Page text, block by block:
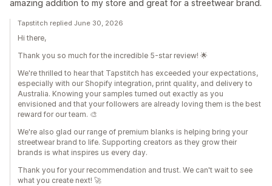
amazing addition to my store and great for a streetwear brand.
Tapstitch replied June 30, 2026
Hi there,
Thank you so much for the incredible 5-star review! 🌟
We're thrilled to hear that Tapstitch has exceeded your expectations,
especially with our Shopify integration, print quality, and delivery to
Australia. Knowing your samples turned out exactly as you
envisioned and that your followers are already loving them is the best
reward for our team. 🎨
We're also glad our range of premium blanks is helping bring your
streetwear brand to life. Supporting creators as they grow their
brands is what inspires us every day.
Thank you for your recommendation and trust. We can't wait to see
what you create next! 🚀